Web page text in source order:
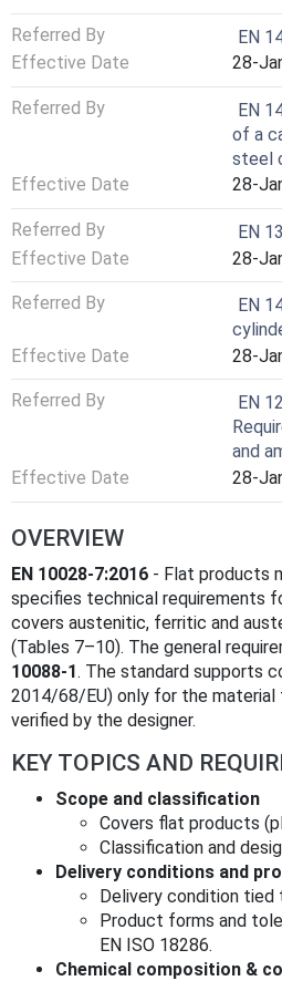
Referred By
EN
Effective Date
28-
Referred By
EN
of a
steel
Effective Date
28-
Referred By
EN
Effective Date
28-
Referred By
EN
Effective Date
28-
Referred By
EN
and
Effective Date
28-
OVERVIEW
EN 10028-7:2016 - Flat products
specifies technical requirements
covers austenitic, ferritic and
(Tables 7–10). The general
10088‑1. The standard supports
2014/68/EU) only for the
verified by the designer.
KEY TOPICS AND
Scope and classification
Covers flat products
Classification and
Delivery conditions and
Delivery condition tied
Product forms and
EN ISO 18286.
Chemical composition &